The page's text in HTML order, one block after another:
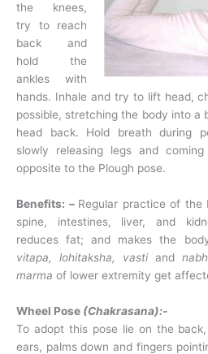
the knees,
try to reach
back and
hold the
ankles with
hands. Inhale and try to lift head,
possible, stretching the body into a
head back. Hold breath during
slowly releasing legs and
opposite to the Plough pose.
Benefits: – Regular practice of the
spine, intestines, liver, and
reduces fat; and makes the
vitapa, lohitaksha, vastiand
marma of lower extremity get
Wheel Pose (Chakrasana):-
To adopt this pose lie on the
ears, palms down and fingers